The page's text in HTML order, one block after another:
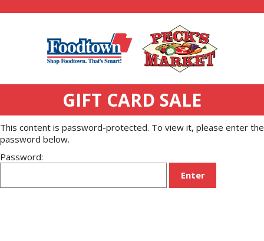
GIFT CARD SALE
This content is password-protected. To view it, please enter the
password below.
Password: